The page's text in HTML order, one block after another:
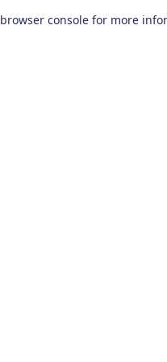
browser console for more